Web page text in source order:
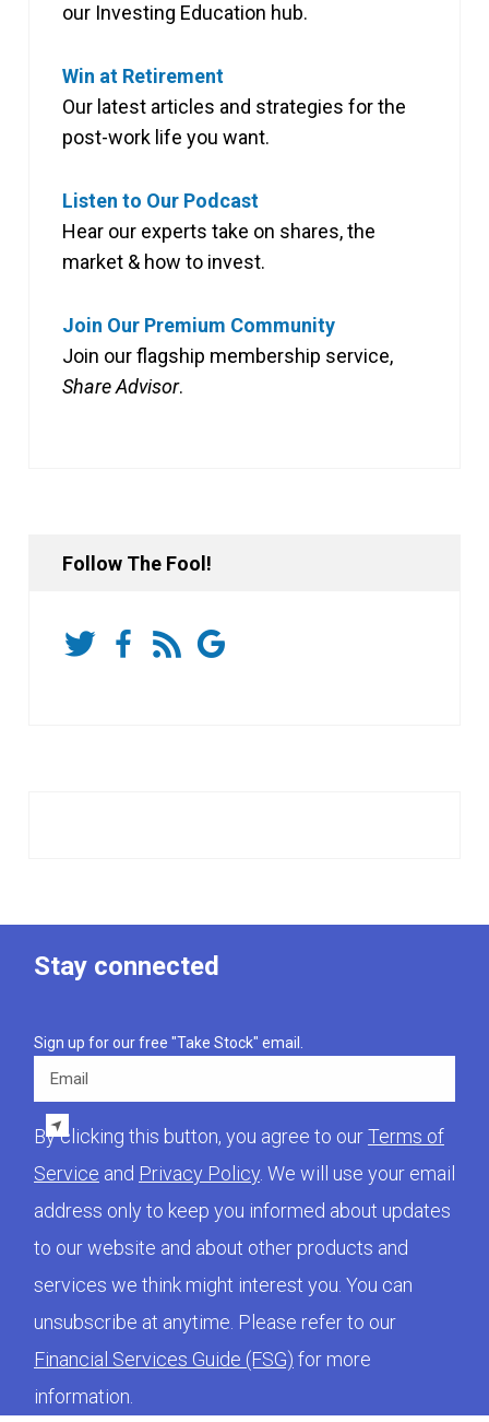
our Investing Education hub.
Win at Retirement
Our latest articles and strategies for the
post-work life you want.
Listen to Our Podcast
Hear our experts take on shares, the
market & how to invest.
Join Our Premium Community
Join our flagship membership service,
Share Advisor.
Follow The Fool!
Stay connected
Sign up for our free "Take Stock" email.
Email
By clicking this button, you agree to ourTerms of
Service and Privacy Policy. We will use your email
address only to keep you informed about updates
to our website and about other products and
services we think might interest you. You can
unsubscribe at anytime. Please refer to our
Financial Services Guide (FSG) for more
information.